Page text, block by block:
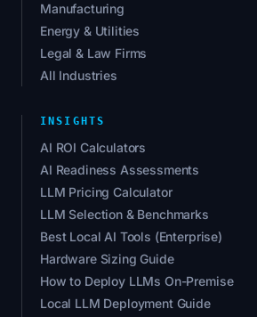
Manufacturing
Energy & Utilities
Legal & Law Firms
All Industries
INSIGHTS
AI ROI Calculators
AI Readiness Assessments
LLM Pricing Calculator
LLM Selection & Benchmarks
Best Local AI Tools (Enterprise)
Hardware Sizing Guide
How to Deploy LLMs On-Premise
Local LLM Deployment Guide